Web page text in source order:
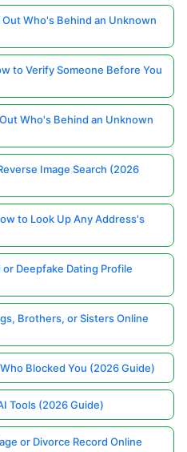
Who's Behind an Unknown
to Verify Someone Before You
Who's Behind an Unknown
Image Search (2026
to Look Up Any Address's
Deepfake Dating Profile
Brothers, or Sisters Online
Blocked You (2026 Guide)
Tools (2026 Guide)
or Divorce Record Online